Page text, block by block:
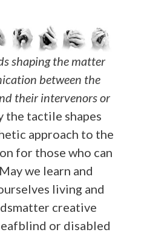
shaping the matter
between the
their intervenors or
the tactile shapes
approach to the
for those who can
we learn and
living and
creative
or disabled